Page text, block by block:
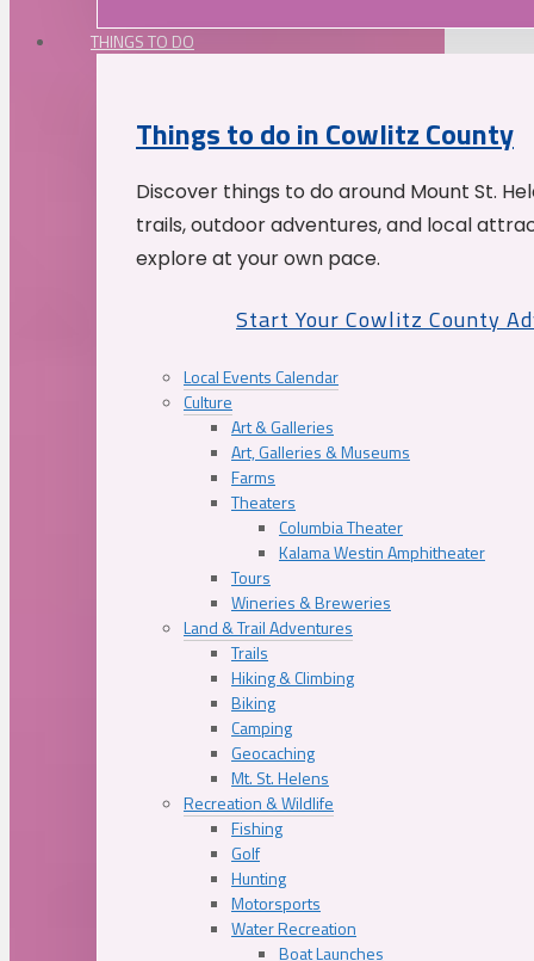
THINGS TO DO
Things to do in Cowlitz County
Discover things to do around Mount St.
trails, outdoor adventures, and local
explore at your own pace.
Start Your Cowlitz County
Local Events Calendar
Culture
Art & Galleries
Art, Galleries & Museums
Farms
Theaters
Columbia Theater
Kalama Westin Amphitheater
Tours
Wineries & Breweries
Land & Trail Adventures
Trails
Hiking & Climbing
Biking
Camping
Geocaching
Mt. St. Helens
Recreation & Wildlife
Fishing
Golf
Hunting
Motorsports
Water Recreation
Boat Launches